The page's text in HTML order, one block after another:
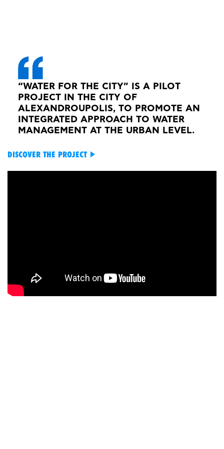
“WATER FOR THE CITY” IS A PILOT
PROJECT IN THE CITY OF
ALEXANDROUPOLIS, TO PROMOTE AN
INTEGRATED APPROACH TO WATER
MANAGEMENT AT THE URBAN LEVEL.
DISCOVER THE PROJECT